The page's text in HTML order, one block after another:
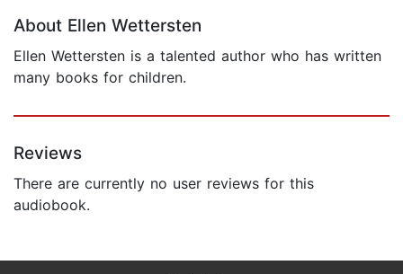
About Ellen Wettersten
Ellen Wettersten is a talented author who has written
many books for children.
Reviews
There are currently no user reviews for this
audiobook.